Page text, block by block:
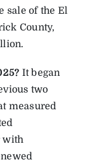
sale of the El
County,
It began
two
measured
with